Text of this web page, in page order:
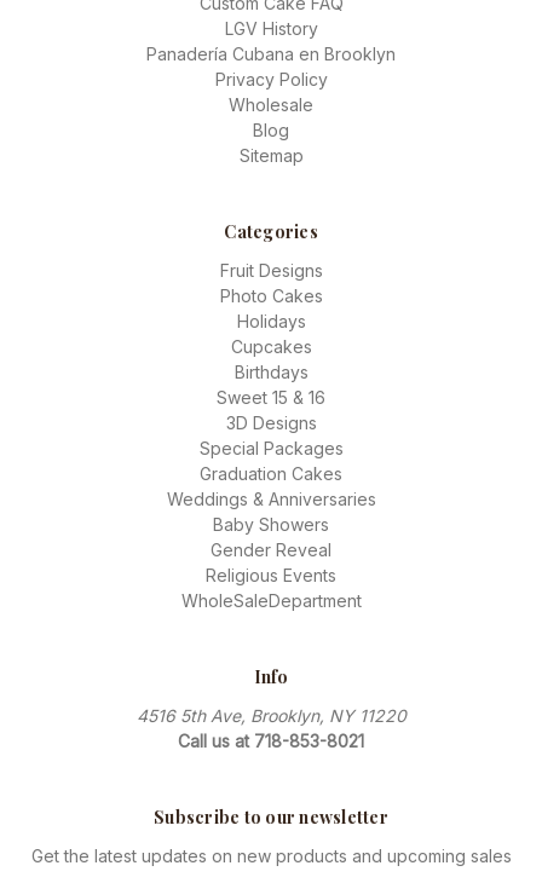
LGV History
Panadería Cubana en Brooklyn
Privacy Policy
Wholesale
Blog
Sitemap
Categories
Fruit Designs
Photo Cakes
Holidays
Cupcakes
Birthdays
Sweet 15 & 16
3D Designs
Special Packages
Graduation Cakes
Weddings & Anniversaries
Baby Showers
Gender Reveal
Religious Events
WholeSaleDepartment
Info
4516 5th Ave, Brooklyn, NY 11220
Call us at 718-853-8021
Subscribe to our newsletter
Get the latest updates on new products and upcoming sales